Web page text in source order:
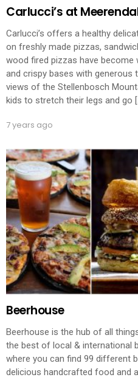
Carlucci’s at
Carlucci’s offers a healthy
on freshly made pizzas,
wood fired pizzas have become
and crispy bases with generous
views of the Stellenbosch
kids to stretch their legs and go
7 years ago
Beerhouse
Beerhouse is the hub of all
the best of local & international
where you can find 99 different
delicious handcrafted food and